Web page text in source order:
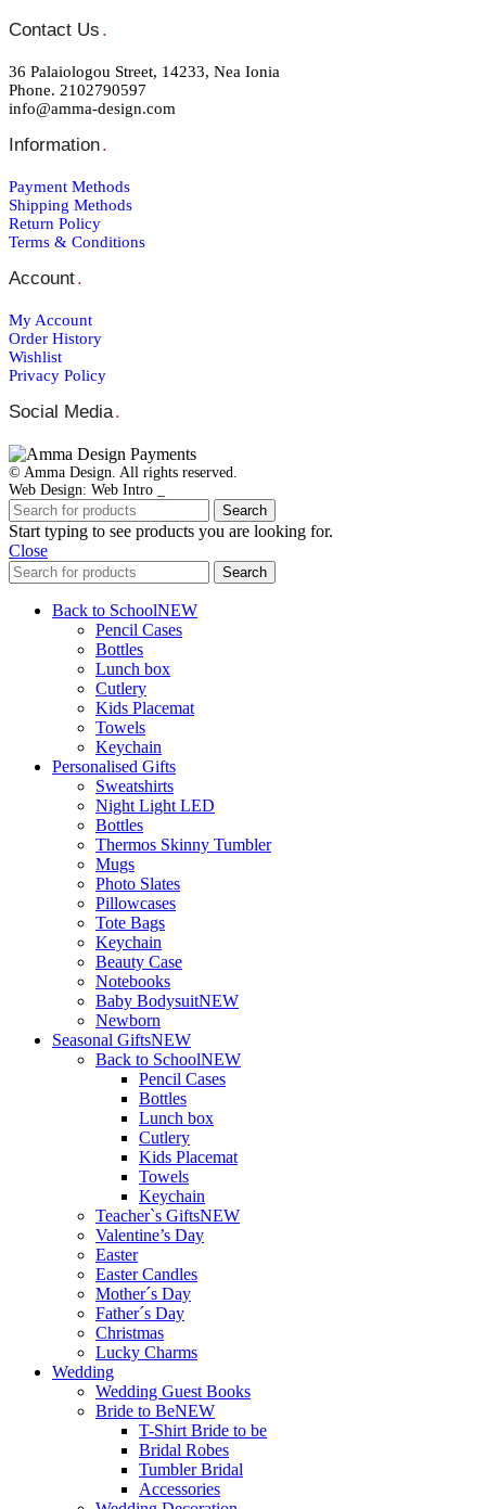
Contact Us .
36 Palaiologou Street, 14233, Nea Ionia
Phone. 2102790597
info@amma-design.com
Information.
Payment Μethods
Shipping Μethods
Return Policy
Terms & Conditions
Account.
My Account
Order Ηistory
Wishlist
Privacy Policy
Social Media.
© Amma Design. All rights reserved.
Web Design: Web Intro _
Search
Start typing to see products you are looking for.
Close
Search
Back to SchoolNEW
Pencil Cases
Bottles
Lunch box
Cutlery
Kids Placemat
Towels
Keychain
Personalised Gifts
Sweatshirts
Night Light LED
Bottles
Thermos Skinny Tumbler
Mugs
Photo Slates
Pillowcases
Tote Bags
Keychain
Beauty Case
Notebooks
Baby BodysuitNEW
Newborn
Seasonal GiftsNEW
Back to SchoolNEW
Pencil Cases
Bottles
Lunch box
Cutlery
Kids Placemat
Towels
Keychain
Teacher`s GiftsNEW
Valentine’s Day
Easter
Easter Candles
Mother´s Day
Father´s Day
Christmas
Lucky Charms
Wedding
Wedding Guest Books
Bride to BeNEW
T-Shirt Bride to be
Bridal Robes
Tumbler Bridal
Accessories